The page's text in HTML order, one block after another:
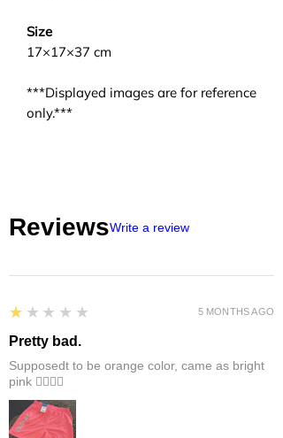
Size
17×17×37 cm
***Displayed images are for reference
only.***
ReviewsWrite a review
1
★★★★★
Pretty bad.
Supposedt to be orange color, came as bright
pink 👎🏻👎🏻
5 MONTHS AGO